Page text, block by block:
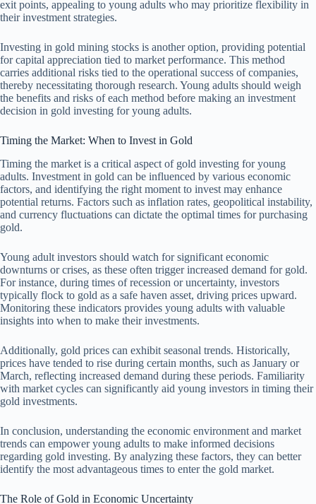
exit points, appealing to young adults who may prioritize flexibility in
their investment strategies.
Investing in gold mining stocks is another option, providing potential
for capital appreciation tied to market performance. This method
carries additional risks tied to the operational success of companies,
thereby necessitating thorough research. Young adults should weigh
the benefits and risks of each method before making an investment
decision in gold investing for young adults.
Timing the Market: When to Invest in Gold
Timing the market is a critical aspect of gold investing for young
adults. Investment in gold can be influenced by various economic
factors, and identifying the right moment to invest may enhance
potential returns. Factors such as inflation rates, geopolitical instability,
and currency fluctuations can dictate the optimal times for purchasing
gold.
Young adult investors should watch for significant economic
downturns or crises, as these often trigger increased demand for gold.
For instance, during times of recession or uncertainty, investors
typically flock to gold as a safe haven asset, driving prices upward.
Monitoring these indicators provides young adults with valuable
insights into when to make their investments.
Additionally, gold prices can exhibit seasonal trends. Historically,
prices have tended to rise during certain months, such as January or
March, reflecting increased demand during these periods. Familiarity
with market cycles can significantly aid young investors in timing their
gold investments.
In conclusion, understanding the economic environment and market
trends can empower young adults to make informed decisions
regarding gold investing. By analyzing these factors, they can better
identify the most advantageous times to enter the gold market.
The Role of Gold in Economic Uncertainty